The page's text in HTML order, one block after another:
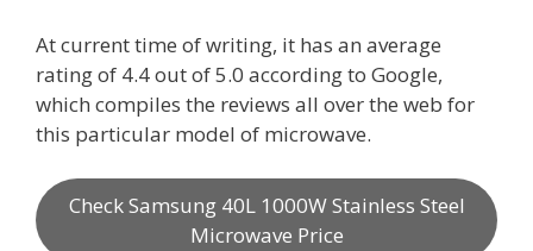
At current time of writing, it has an average
rating of 4.4 out of 5.0 according to Google,
which compiles the reviews all over the web for
this particular model of microwave.
Check Samsung 40L 1000W Stainless Steel
Microwave Price